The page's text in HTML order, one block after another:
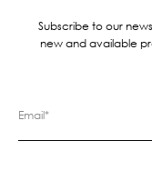
Subscribe to our
new and available